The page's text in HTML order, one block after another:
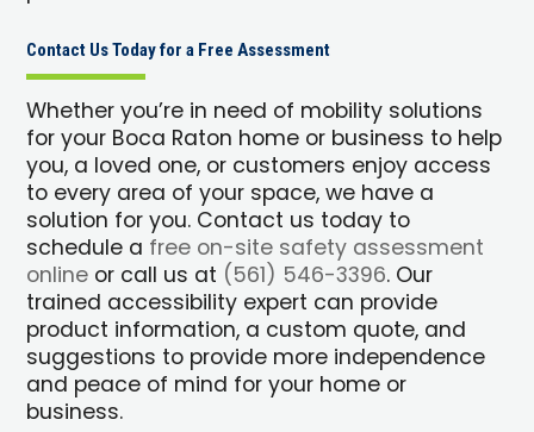
Contact Us Today for a Free Assessment
Whether you’re in need of mobility solutions
for your Boca Raton home or business to help
you, a loved one, or customers enjoy access
to every area of your space, we have a
solution for you. Contact us today to
schedule a free on-site safety assessment
online or call us at (561) 546-3396. Our
trained accessibility expert can provide
product information, a custom quote, and
suggestions to provide more independence
and peace of mind for your home or
business.